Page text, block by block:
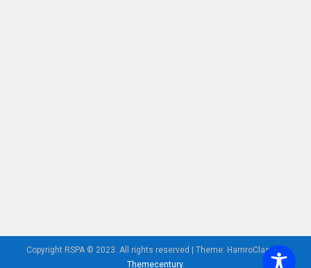
Copyright RSPA © 2023. All rights reserved
Theme: HamroClass by
Themecentury.